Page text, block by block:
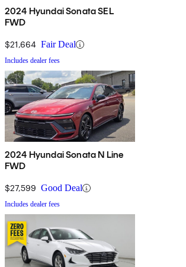
2024 Hyundai Sonata SEL
FWD
$21,664 Fair Deal
Includes dealer fees
2024 Hyundai Sonata N Line
FWD
$27,599 Good Deal
Includes dealer fees